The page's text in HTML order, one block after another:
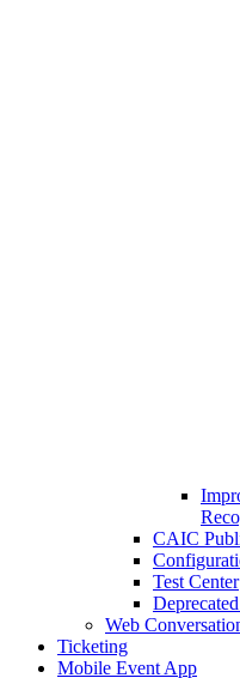
CAIC
Test Center
Web
Ticketing
Mobile Event App